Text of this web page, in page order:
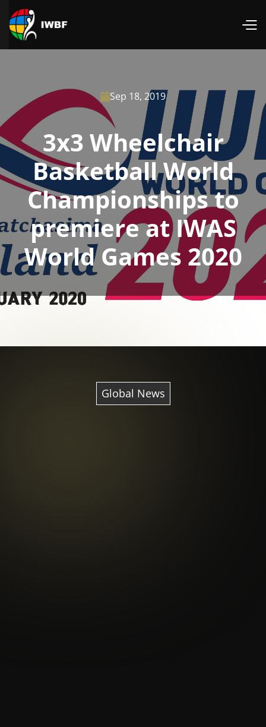
Sep 18, 2019
3x3 Wheelchair
Basketball World
Championships to
premiere at IWAS
World Games 2020
Global News